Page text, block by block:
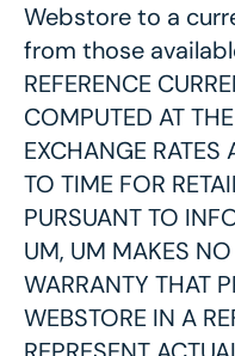
Webstore to a
from those
REFERENCE
COMPUTED AT
EXCHANGE RATES
TO TIME FOR
PURSUANT TO
UM, UM MAKES NO
WARRANTY THAT
WEBSTORE IN A